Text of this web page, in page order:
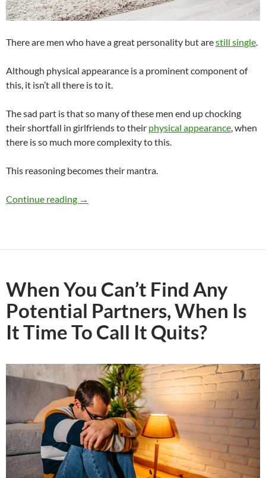
There are men who have a great personality but arestill single
Although physical appearance is a prominent component of
this, it isn’t all there is to it.
The sad part is that so many of these men end up chocking
their shortfall in girlfriends to their physical appearance , when
there is so much more complexity to this.
This reasoning becomes their mantra.
Continue reading Can a Man Have a Great Personality but Still
→
When You Can’t Find Any
Potential Partners, When Is
It Time To Call It Quits?